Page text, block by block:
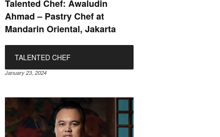
Talented Chef: Awaludin
Ahmad – Pastry Chef at
Mandarin Oriental, Jakarta
TALENTED CHEF
January 23, 2024